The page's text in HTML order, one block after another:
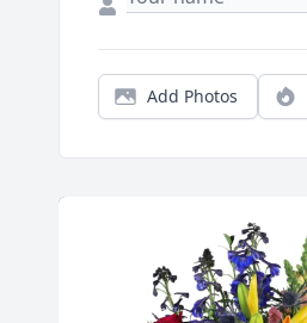
Add Photos